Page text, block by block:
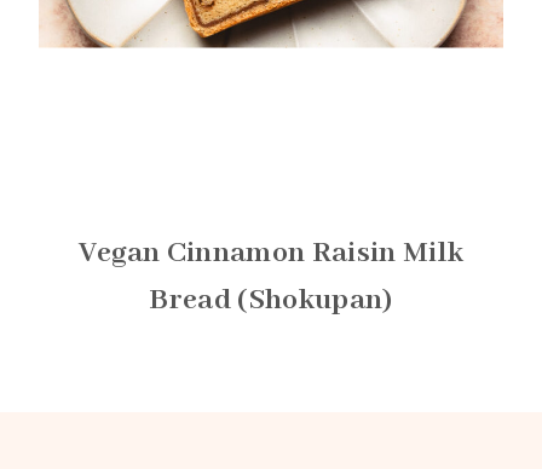
Vegan Cinnamon Raisin Milk
Bread (Shokupan)